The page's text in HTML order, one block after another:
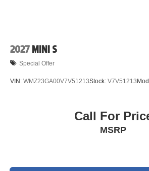
2027 MINI S
Special Offer
VIN: WMZ23GA00V7V51213Stock: V7V51213
Call For
MSRP